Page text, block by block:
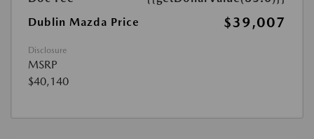
Dublin Mazda Price
$39,007
Disclosure
MSRP
$40,140